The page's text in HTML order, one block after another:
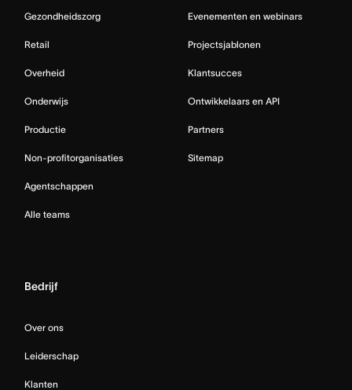
Gezondheidszorg
Retail
Overheid
Onderwijs
Productie
Non-profitorganisaties
Agentschappen
Alle teams
Evenementen en webinars
Projectsjablonen
Klantsucces
Ontwikkelaars en API
Partners
Sitemap
Bedrijf
Over ons
Leiderschap
Klanten